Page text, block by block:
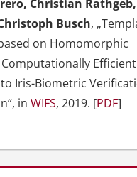
Christian
Busch,
on Homomorphic
Efficient
Iris-Biometric
in WIFS, 2019. [PDF]